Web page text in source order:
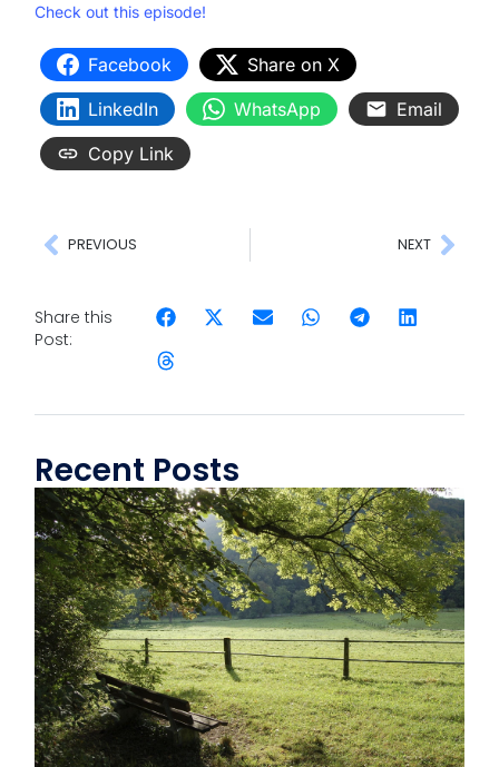
Check out this episode!
Facebook
Share on X
LinkedIn
WhatsApp
Email
Copy Link
PREVIOUS NEXT
Share this
Post:
Recent Posts